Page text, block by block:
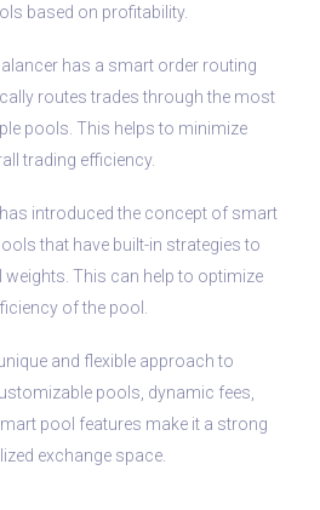
based on profitability.
has a smart order routing
routes trades through the most
pools. This helps to minimize
trading efficiency.
introduced the concept of smart
that have built-in strategies to
weights. This can help to optimize
of the pool.
and flexible approach to
pools, dynamic fees,
pool features make it a strong
exchange space.